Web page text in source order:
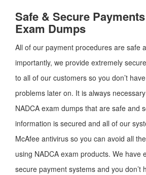
Safe & Secure
Exam Dumps
All of our payment procedures are safe
importantly, we provide extremely
to all of our customers so you don’t
problems later on. It is always
NADCA exam dumps that are safe and
information is secured and all of our
McAfee antivirus so you can avoid all
using NADCA exam products. We have
secure payment systems and you don’t